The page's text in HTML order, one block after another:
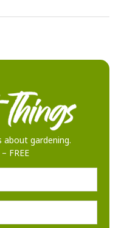
about gardening.
FREE